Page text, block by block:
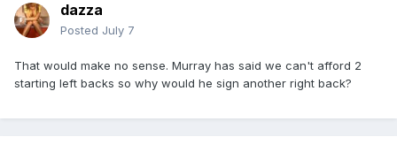
dazza
Posted July 7
That would make no sense. Murray has said we can't afford 2
starting left backs so why would he sign another right back?